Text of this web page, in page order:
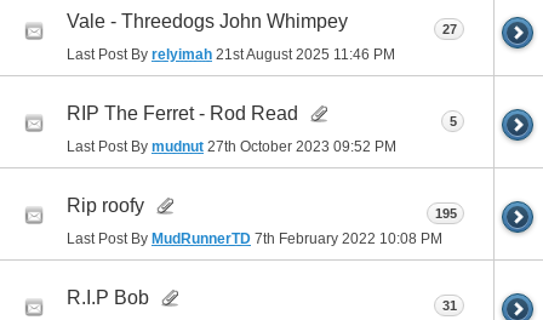
Vale - Threedogs John Whimpey
Last Post By relyimah 21st August 2025 11:46 PM
27
RIP The Ferret - Rod Read
Last Post By mudnut 27th October 2023 09:52 PM
5
Rip roofy
Last Post By MudRunnerTD 7th February 2022 10:08 PM
195
R.I.P Bob 31